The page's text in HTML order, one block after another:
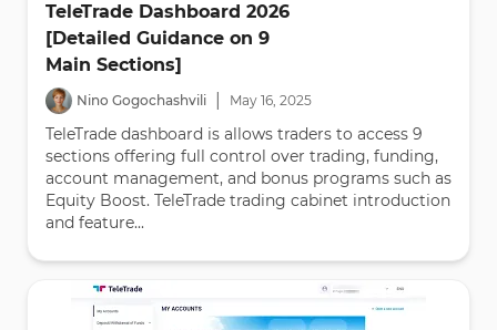
TeleTrade Dashboard 2026
[Detailed Guidance on 9
Main Sections]
Nino Gogochashvili May 16, 2025
TeleTrade dashboard is allows traders to access 9
sections offering full control over trading, funding,
account management, and bonus programs such as
Equity Boost. TeleTrade trading cabinet introduction
and feature...